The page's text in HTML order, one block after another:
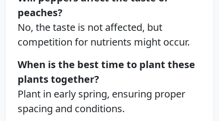
peaches?
No, the taste is not affected, but
competition for nutrients might occur.
When is the best time to plant these
plants together?
Plant in early spring, ensuring proper
spacing and conditions.